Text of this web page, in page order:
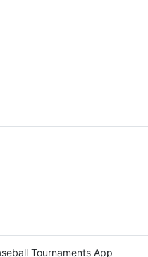
Tournaments App